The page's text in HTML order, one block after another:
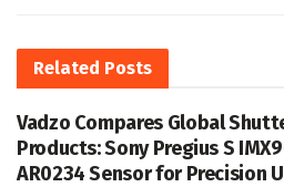
Related Posts
Vadzo Compares Global
Products: Sony Pregius S
AR0234 Sensor for Precision